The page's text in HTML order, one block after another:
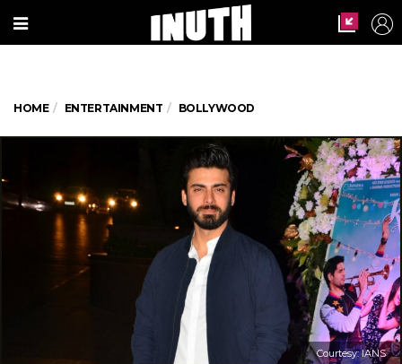
HOME ENTERTAINMENT BOLLYWOOD
Courtesy: IANS